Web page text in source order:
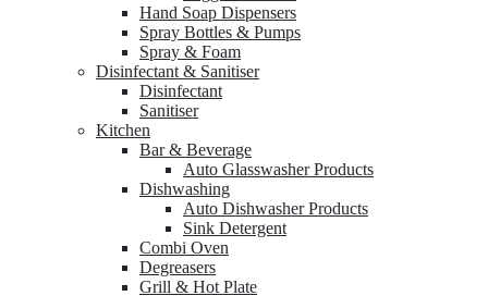
Hand Soap Dispensers
Spray Bottles & Pumps
Spray & Foam
Disinfectant & Sanitiser
Disinfectant
Sanitiser
Kitchen
Bar & Beverage
Auto Glasswasher Products
Dishwashing
Auto Dishwasher Products
Sink Detergent
Combi Oven
Degreasers
Grill & Hot Plate